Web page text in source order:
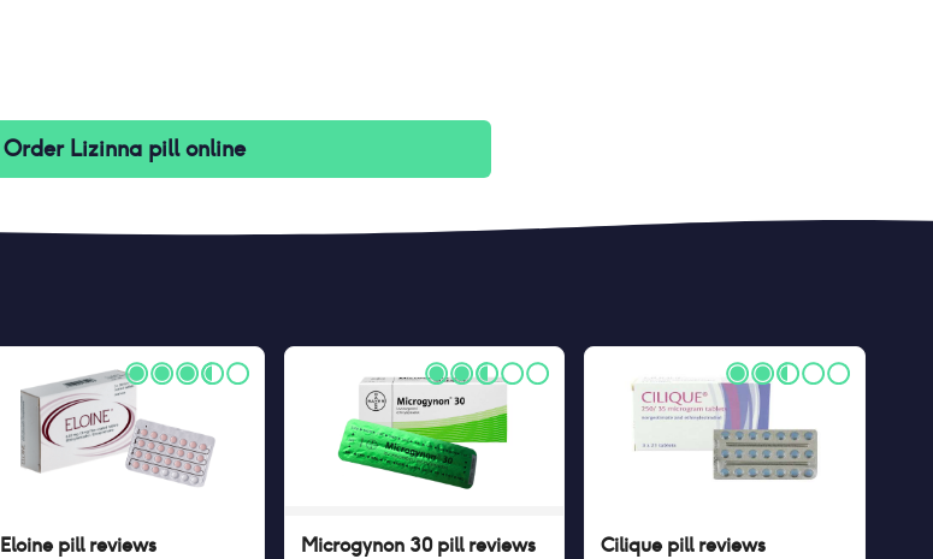
Order Lizinna pillonline
Eloine pillreviews Microgynon 30 pillreviews Cilique pillreviews